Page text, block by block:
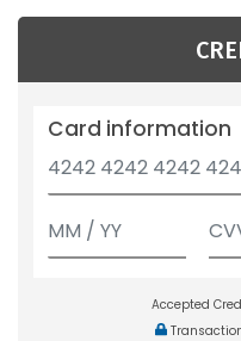
Card information
Accepted